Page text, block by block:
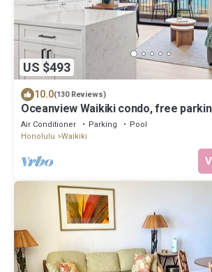
US $493
10.0(130 Reviews)
Oceanview Waikiki condo, free
2025
Air Conditioner Parking
Pool
Honolulu
Waikiki